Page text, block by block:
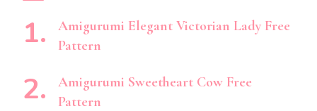
Amigurumi Elegant Victorian Lady Free
Pattern
Amigurumi Sweetheart Cow Free
Pattern